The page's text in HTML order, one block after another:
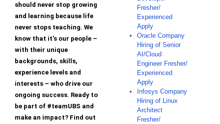
should never stop growing
and learning because life
never stops teaching. We
know that it's our people –
with their unique
backgrounds, skills,
experience levels and
interests – who drive our
ongoing success. Ready to
be part of #teamUBS and
make an impact? Find out
Fresher/
Experienced
Apply
Oracle Company
Hiring of Senior
AI/Cloud
Engineer Fresher/
Experienced
Apply
Infosys Company
Hiring of Linux
Architect
Fresher/